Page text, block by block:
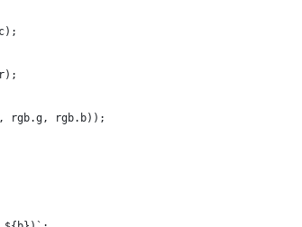
rgb.g, rgb.b));